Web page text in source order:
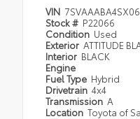
VIN
Stock # P22066
Condition Used
Exterior ATTITUDE
Interior BLACK
Engine
Fuel Type Hybrid
Drivetrain 4x4
Transmission A
Location Toyota of